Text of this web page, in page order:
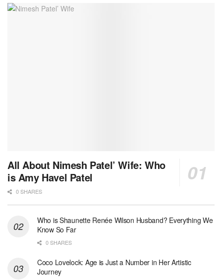
All About Nimesh Patel’ Wife: Who
is Amy Havel Patel
0 SHARES
Who is Shaunette Renée Wilson Husband? Everything We
Know So Far
0 SHARES
Coco Lovelock: Age is Just a Number in Her Artistic
Journey